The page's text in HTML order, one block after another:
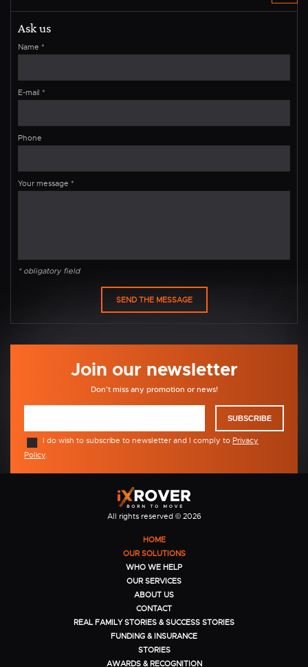
Ask us
Name *
E-mail *
Phone
Your message *
* obligatory field
Join our newsletter
Don't miss any promotion or news!
SUBSCRIBE
I do wish to subscribe to newsletter and I comply to Privacy
Policy.
All rights reserved © 2026
HOME
OUR SOLUTIONS
WHO WE HELP
OUR SERVICES
ABOUT US
CONTACT
REAL FAMILY STORIES & SUCCESS STORIES
FUNDING & INSURANCE
STORIES
AWARDS & RECOGNITION